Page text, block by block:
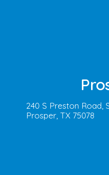
240 S Preston Road,
Prosper, TX 75078